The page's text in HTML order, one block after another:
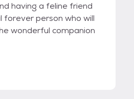
having a feline friend
forever person who will
wonderful companion